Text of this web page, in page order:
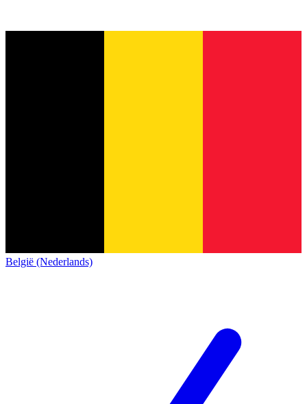
België (Nederlands)